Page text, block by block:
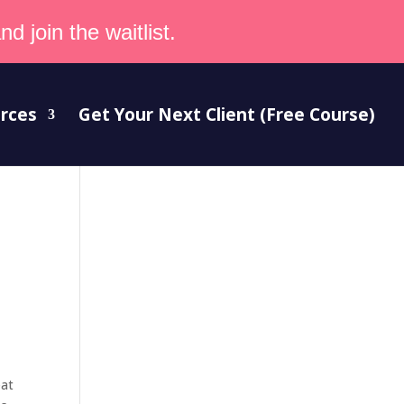
join the waitlist.
Get Your Next Client (Free Course)